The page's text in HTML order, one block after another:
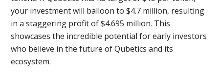
your investment will balloon to $4.7 million, resulting
in a staggering profit of $4.695 million. This
showcases the incredible potential for early investors
who believe in the future of Qubetics and its
ecosystem.